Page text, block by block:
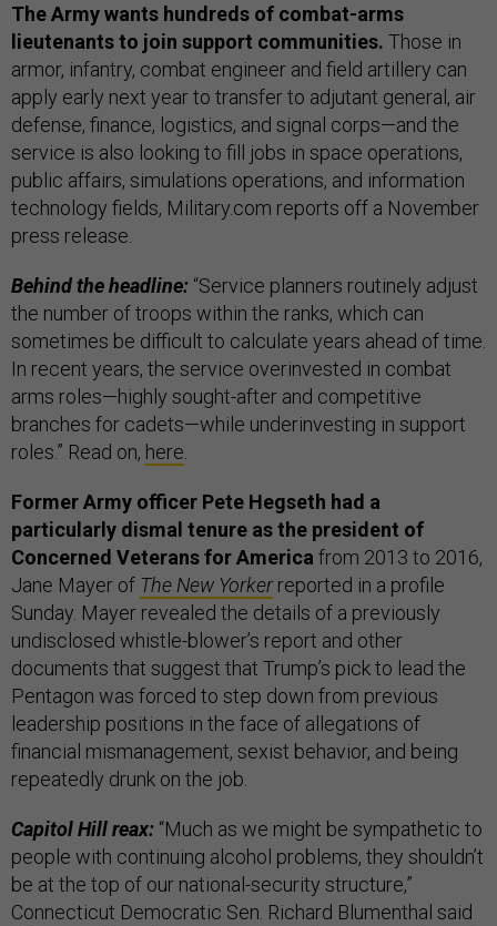
The Army wants hundreds of combat-arms
lieutenants to join support communities. Those in
armor, infantry, combat engineer and field artillery can
apply early next year to transfer to adjutant general, air
defense, finance, logistics, and signal corps—and the
service is also looking to fill jobs in space operations,
public affairs, simulations operations, and information
technology fields, Military.com reports off a November
press release.
Behind the headline: “Service planners routinely adjust
the number of troops within the ranks, which can
sometimes be difficult to calculate years ahead of time.
In recent years, the service overinvested in combat
arms roles—highly sought-after and competitive
branches for cadets—while underinvesting in support
roles.” Read on, here
Former Army officer Pete Hegseth had a
particularly dismal tenure as the president of
Concerned Veterans for America from 2013 to 2016,
Jane Mayer of The New Yorker reported in a profile
Sunday. Mayer revealed the details of a previously
undisclosed whistle-blower’s report and other
documents that suggest that Trump’s pick to lead the
Pentagon was forced to step down from previous
leadership positions in the face of allegations of
financial mismanagement, sexist behavior, and being
repeatedly drunk on the job.
Capitol Hill reax: “Much as we might be sympathetic to
people with continuing alcohol problems, they shouldn’t
be at the top of our national-security structure,”
Connecticut Democratic Sen. Richard Blumenthal said